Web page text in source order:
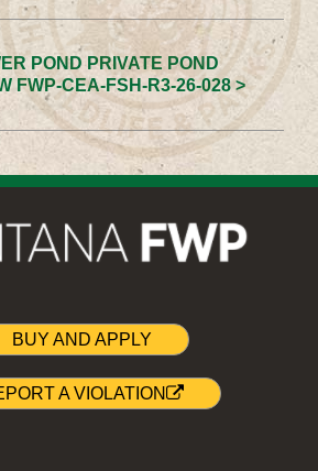
POND PRIVATE POND
FWP-CEA-FSH-R3-26-028 >
BUY AND APPLY
A VIOLATION